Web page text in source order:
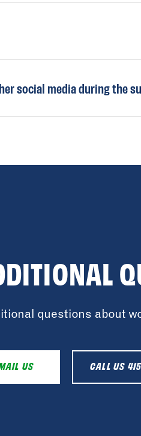
social media during the
questions about
US CALL US